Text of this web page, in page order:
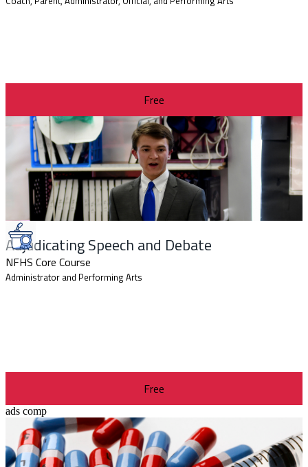
Free
Adjudicating Speech and Debate
NFHS Core Course
Administrator and Performing Arts
Free
ads comp